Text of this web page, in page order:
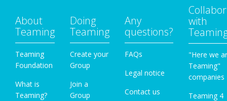
About
Teaming
Teaming
Foundation
What is
Teaming?
Doing
Teaming
Create your
Group
Join a
Group
Any
questions?
FAQs
Legal notice
Contact us
with
"Here we
Teaming"
companies
Teaming 4